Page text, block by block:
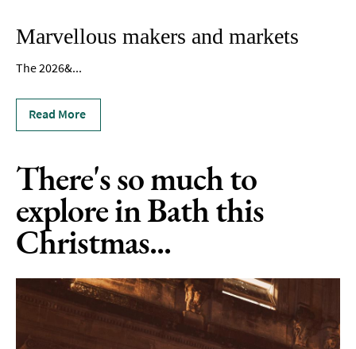
Dog-
Bath
Family-
Friendly
Bath
Group-
Friendly
LGBTQIA+
Literary
Students
Marvellous makers and markets
The 2026&...
Read More
There's so much to
explore in Bath this
Christmas...